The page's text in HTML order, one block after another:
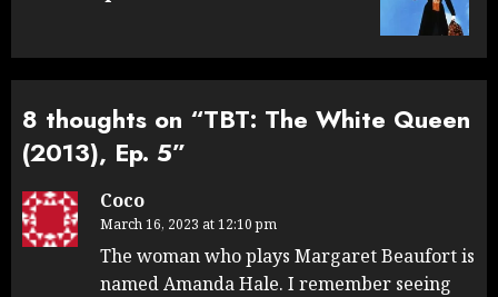
8 thoughts on “TBT: The White Queen
(2013), Ep. 5”
Coco
March 16, 2023 at 12:10 pm
The woman who plays Margaret Beaufort is
named Amanda Hale. I remember seeing